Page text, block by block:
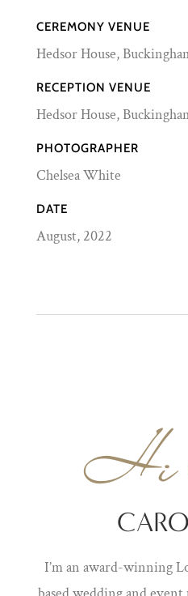
CEREMONY VENUE
Hedsor House,
RECEPTION VENUE
Hedsor House,
PHOTOGRAPHER
Chelsea White
DATE
August, 2022
Hi
I’m an award-winning